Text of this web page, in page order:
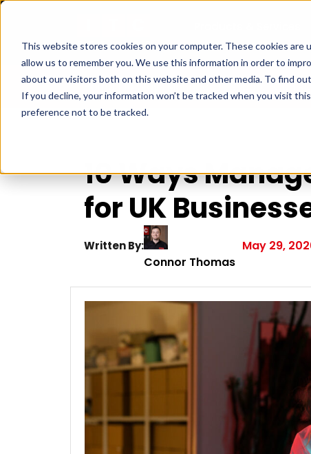
This website stores cookies on your computer. These cookies
allow us to remember you. We use this information in order to
about our visitors both on this website and other media. To find
If you decline, your information won’t be tracked when you visit
preference not to be tracked.
Home|10 Ways Managed IT Support Can
10 Ways
for UK
Written By:
Connor Thomas
May 29,